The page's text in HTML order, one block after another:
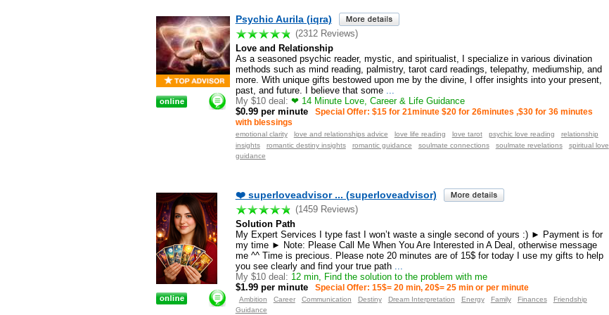
Psychic Aurila (iqra)
(2312 Reviews)
Love and Relationship
As a seasoned psychic reader, mystic, and spiritualist, I specialize in various divination
methods such as mind reading, palmistry, tarot card readings, telepathy, mediumship, and
more. With unique gifts bestowed upon me by the divine, I offer insights into your present,
past, and future. I believe that some...
My $10 deal: ❤ 14 Minute Love, Career & Life Guidance
$0.99 per minute
Special Offer: $15 for 21minute $20 for 26minutes ,$30 for 36 minutes
with blessings
emotional clarity love and relationships advice love life reading love tarot psychic love reading
relationship
insights
romantic destiny insights romantic guidance soulmate connections soulmate revelations
spiritual love
guidance
❤️ superloveadvisor ... (superloveadvisor)
(1459 Reviews)
Solution Path
My Expert Services I type fast I won’t waste a single second of yours :) ► Payment is for
my time ► Note: Please Call Me When You Are Interested in A Deal, otherwise message
me ^^ Time is precious. Please note 20 minutes are of 15$ for today I use my gifts to help
you see clearly and find your true path...
My $10 deal: 12 min, Find the solution to the problem with me
$1.99 per minute
Special Offer: 15$= 20 min, 20$= 25 min or per minute
Ambition Career Communication Destiny Dream Interpretation Energy Family Finances
Friendship
Guidance